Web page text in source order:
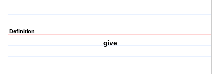
Definition
give